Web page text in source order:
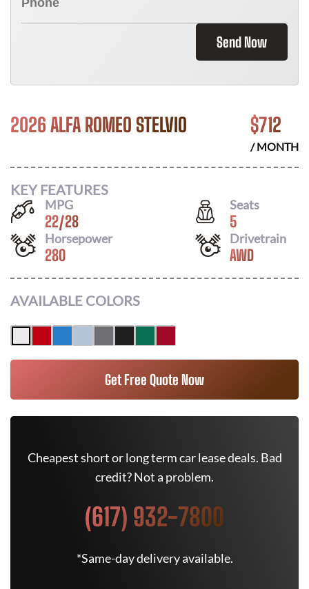
Send Now
2026 ALFA ROMEO STELVIO $712
/ MONTH
KEY FEATURES
MPG
22/28
Seats
5
Horsepower
280
Drivetrain
AWD
AVAILABLE COLORS
Get Free Quote Now
Cheapest short or long term car lease deals. Bad
credit? Not a problem.
(617) 932-7800
*Same-day delivery available.